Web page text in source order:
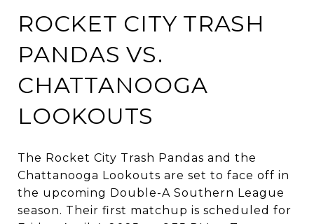
ROCKET CITY TRASH
PANDAS VS.
CHATTANOOGA
LOOKOUTS​
The Rocket City Trash Pandas and the
Chattanooga Lookouts are set to face off in
the upcoming Double-A Southern League
season. Their first matchup is scheduled for